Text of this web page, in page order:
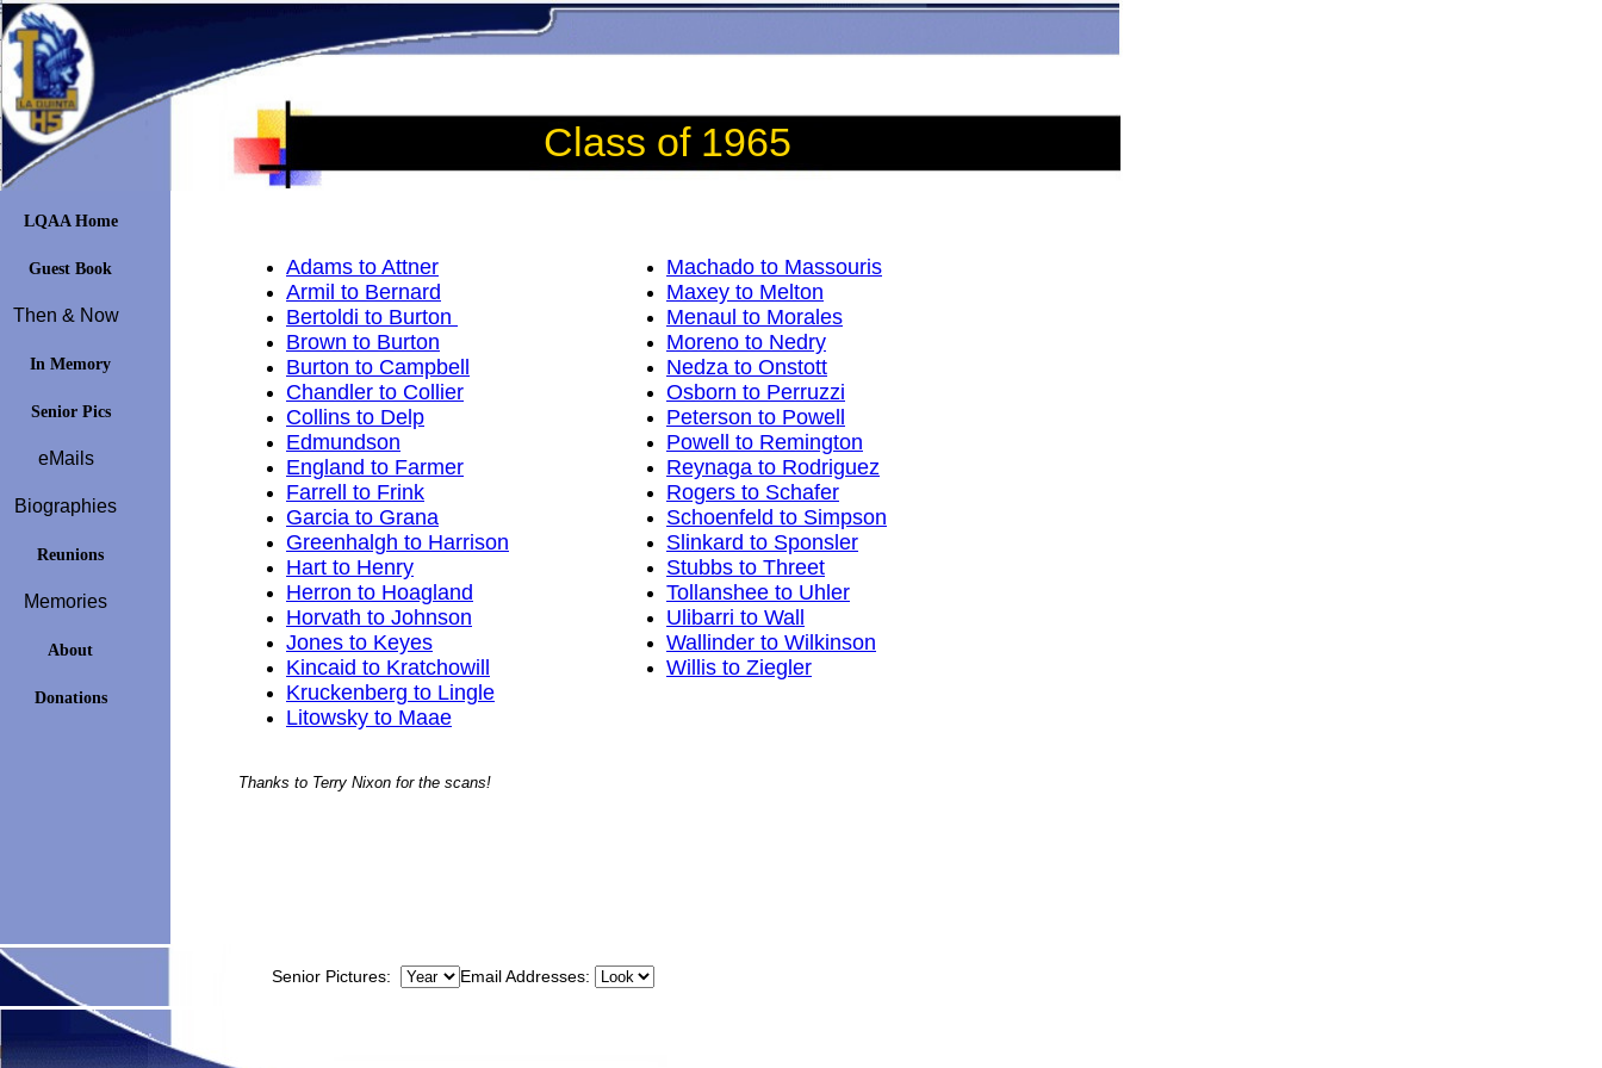
Class of 1965
LQAA Home
Guest Book
Then & Now
In Memory
Senior Pics
eMails
Biographies
Reunions
Memories
About
Donations
Adams to Attner
Armil to Bernard
Bertoldi to Burton
Brown to Burton
Burton to Campbell
Chandler to Collier
Collins to Delp
Edmundson
England to Farmer
Farrell to Frink
Garcia to Grana
Greenhalgh to Harrison
Hart to Henry
Herron to Hoagland
Horvath to Johnson
Jones to Keyes
Kincaid to Kratchowill
Kruckenberg to Lingle
Litowsky to Maae
Machado to Massouris
Maxey to Melton
Menaul to Morales
Moreno to Nedry
Nedza to Onstott
Osborn to Perruzzi
Peterson to Powell
Powell to Remington
Reynaga to Rodriguez
Rogers to Schafer
Schoenfeld to Simpson
Slinkard to Sponsler
Stubbs to Threet
Tollanshee to Uhler
Ulibarri to Wall
Wallinder to Wilkinson
Willis to Ziegler
Thanks to Terry Nixon for the scans!
Senior Pictures: Email Addresses: